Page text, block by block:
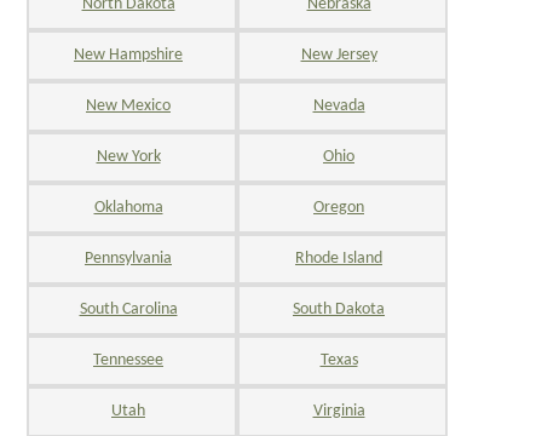
North Dakota Nebraska
New Hampshire New Jersey
New Mexico Nevada
New York Ohio
Oklahoma Oregon
Pennsylvania Rhode Island
South Carolina South Dakota
Tennessee Texas
Utah Virginia